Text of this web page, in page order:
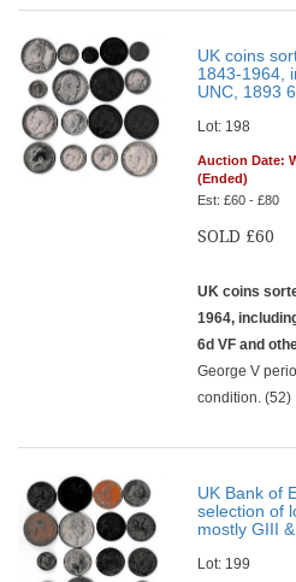
UK coins
1843-1964,
UNC, 1893
Lot: 198
Auction Date:
(Ended)
Est: £60 - £80
SOLD £60
UK coins
1964,
6d VF and
George V
condition. (52)
UK Bank of
selection of
mostly GIII
Lot: 199